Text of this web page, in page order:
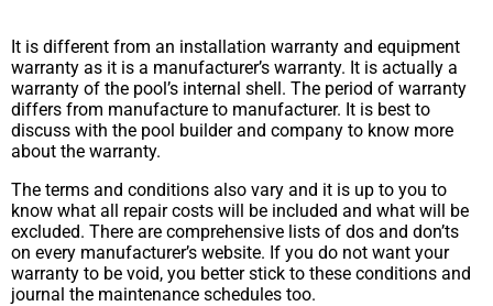
It is different from an installation warranty and equipment
warranty as it is a manufacturer’s warranty. It is actually a
warranty of the pool’s internal shell. The period of warranty
differs from manufacture to manufacturer. It is best to
discuss with the pool builder and company to know more
about the warranty.
The terms and conditions also vary and it is up to you to
know what all repair costs will be included and what will be
excluded. There are comprehensive lists of dos and don’ts
on every manufacturer’s website. If you do not want your
warranty to be void, you better stick to these conditions and
journal the maintenance schedules too.